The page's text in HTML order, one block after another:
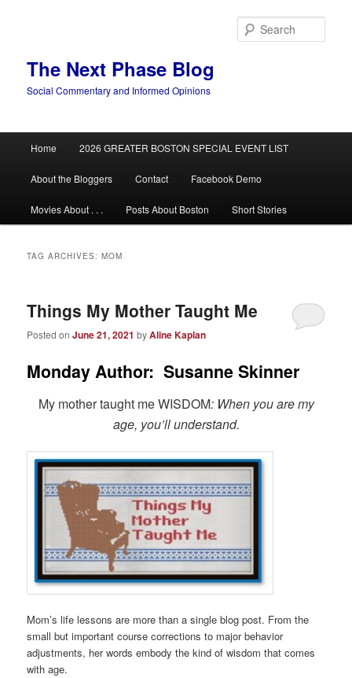
The Next Phase Blog
Social Commentary and Informed Opinions
Home 2026 GREATER BOSTON SPECIAL EVENT LIST
About the Bloggers Contact Facebook Demo
Movies About . . . Posts About Boston Short Stories
TAG ARCHIVES:MOM
Things My Mother Taught Me
Posted onJune 21, 2021 byAline Kaplan
Monday Author: Susanne Skinner
My mother taught me WISDOM: When you are my
age, you’ll understand.
Mom’s life lessons are more than a single blog post. From the
small but important course corrections to major behavior
adjustments, her words embody the kind of wisdom that comes
with age.